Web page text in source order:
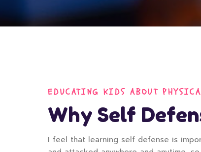
EDUCATING KIDS ABOUT
Why Self
I feel that learning self defense is